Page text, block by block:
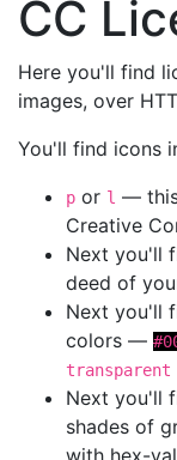
CC
Here you'll find
images, over
You'll find icons
p or l —
Creative
Next you'll
deed of
Next you'll
colors —
transparent
Next you'll
shades of